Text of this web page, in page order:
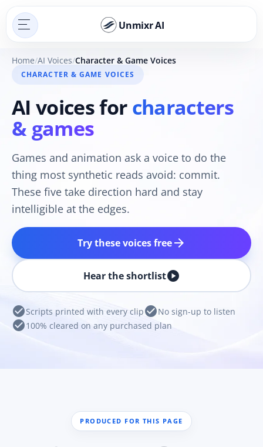
Unmixr AI
Home AI Voices Character & Game Voices
CHARACTER & GAME VOICES
AI voices forcharacters
& games
Games and animation ask a voice to do the
thing most synthetic reads avoid: commit.
These five take direction hard and stay
intelligible at the edges.
Try these voices freearrow_forward
Hear the shortlistplay_circle
check_circleScripts printed with every clipcheck_circleNo sign-up to listen
check_circle100% cleared on any purchased plan
PRODUCED FOR THIS PAGE